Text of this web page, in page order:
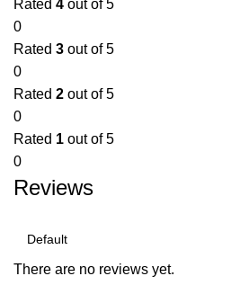
Rated 4 out of 5
0
Rated 3 out of 5
0
Rated 2 out of 5
0
Rated 1 out of 5
0
Reviews
There are no reviews yet.